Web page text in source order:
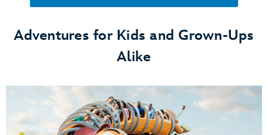
Adventures for Kids and Grown-Ups
Alike